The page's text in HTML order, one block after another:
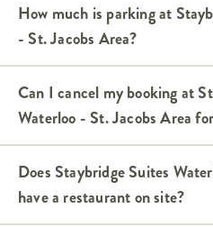
How much is parking at
- St. Jacobs Area?
Can I cancel my booking at
Waterloo - St. Jacobs Area
Does Staybridge Suites
have a restaurant on site?